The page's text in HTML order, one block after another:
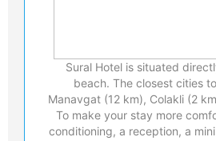
Sural Hotel is situated
beach. The closest cities
Manavgat (12 km), Colakli (2
To make your stay more
conditioning, a reception, a